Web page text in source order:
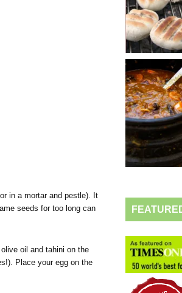
in a mortar and pestle). It
seeds for too long can
oil and tahini on the
Place your egg on the